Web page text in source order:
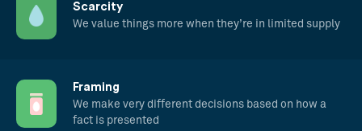
Scarcity
We value things more when they’re in limited supply
Framing
We make very different decisions based on how a
fact is presented